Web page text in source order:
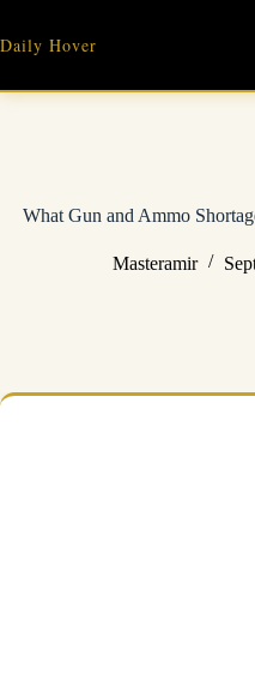
content
Daily Hover
What Gun and Ammo
Masteramir